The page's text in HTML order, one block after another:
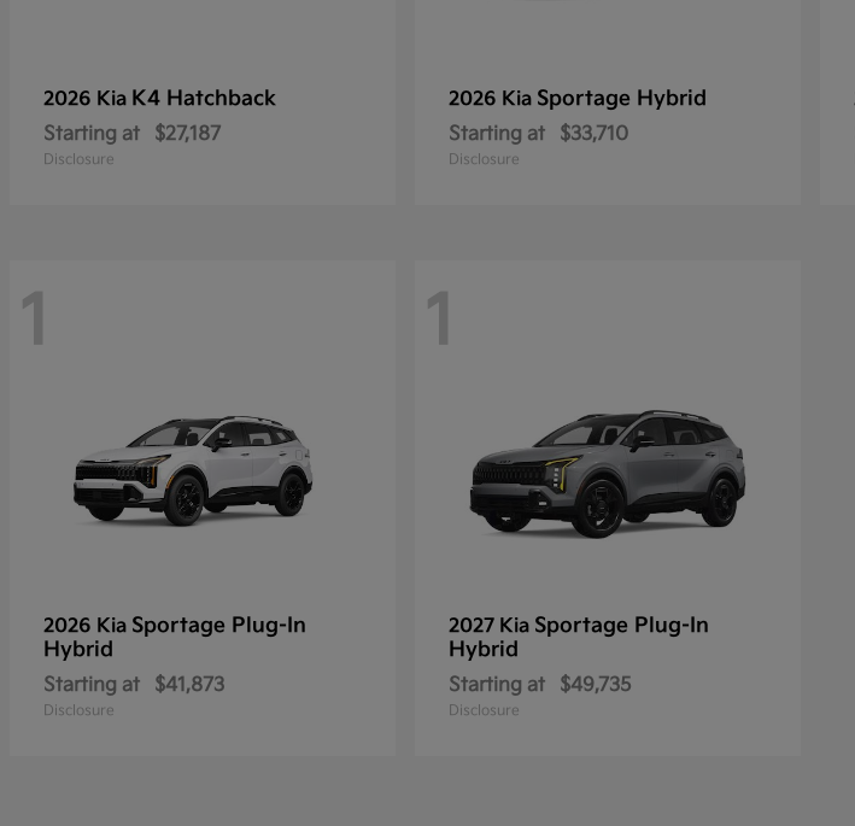
2026 Kia K4 Hatchback
Starting at $27,187
Disclosure
2026 Kia Sportage Hybrid
Starting at $33,710
Disclosure
1
2026 Kia Sportage Plug-In
Hybrid
Starting at $41,873
Disclosure
1
2027 Kia Sportage Plug-In
Hybrid
Starting at $49,735
Disclosure